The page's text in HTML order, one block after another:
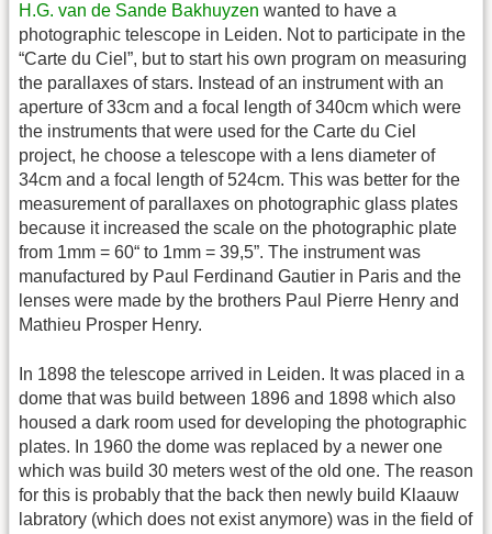
H.G. van de Sande Bakhuyzen wanted to have a
photographic telescope in Leiden. Not to participate in the
“Carte du Ciel”, but to start his own program on measuring
the parallaxes of stars. Instead of an instrument with an
aperture of 33cm and a focal length of 340cm which were
the instruments that were used for the Carte du Ciel
project, he choose a telescope with a lens diameter of
34cm and a focal length of 524cm. This was better for the
measurement of parallaxes on photographic glass plates
because it increased the scale on the photographic plate
from 1mm = 60“ to 1mm = 39,5”. The instrument was
manufactured by Paul Ferdinand Gautier in Paris and the
lenses were made by the brothers Paul Pierre Henry and
Mathieu Prosper Henry.
In 1898 the telescope arrived in Leiden. It was placed in a
dome that was build between 1896 and 1898 which also
housed a dark room used for developing the photographic
plates. In 1960 the dome was replaced by a newer one
which was build 30 meters west of the old one. The reason
for this is probably that the back then newly build Klaauw
labratory (which does not exist anymore) was in the field of